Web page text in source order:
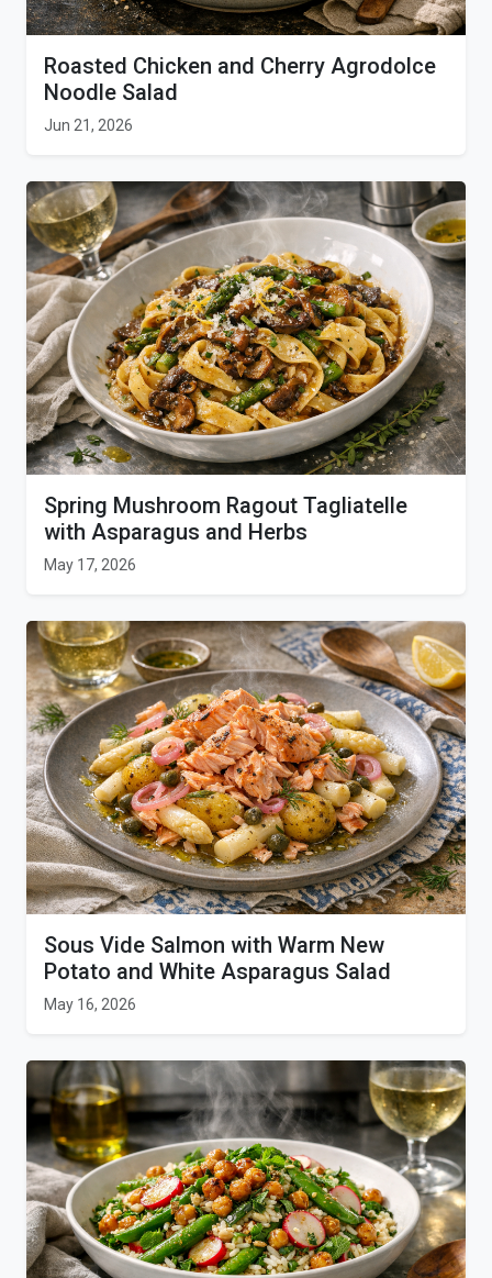
Roasted Chicken and Cherry Agrodolce
Noodle Salad
Jun 21, 2026
Spring Mushroom Ragout Tagliatelle
with Asparagus and Herbs
May 17, 2026
Sous Vide Salmon with Warm New
Potato and White Asparagus Salad
May 16, 2026